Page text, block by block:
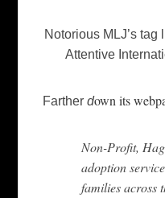
Notorious MLJ’s tag
Attentive
Fartherdown its
Non-Profit,
adoption
families across